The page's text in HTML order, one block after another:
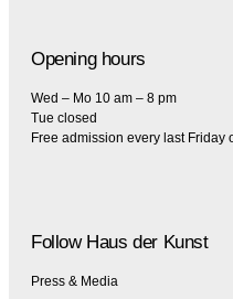
Opening hours
Wed – Mo 10 am – 8 pm
Tue closed
Free admission every last Friday
Follow Haus der Kunst
Press & Media